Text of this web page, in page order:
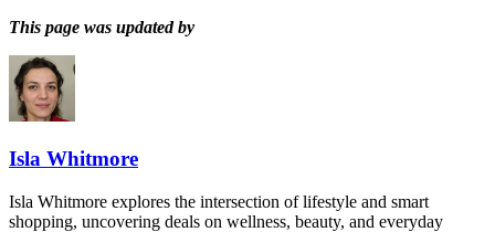
This page was updated by
Isla Whitmore
Isla Whitmore explores the intersection of lifestyle and smart
shopping, uncovering deals on wellness, beauty, and everyday